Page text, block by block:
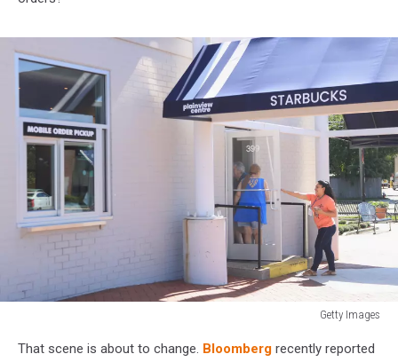
Getty Images
ordersThat scene is about to change. Bloomberg recently reported